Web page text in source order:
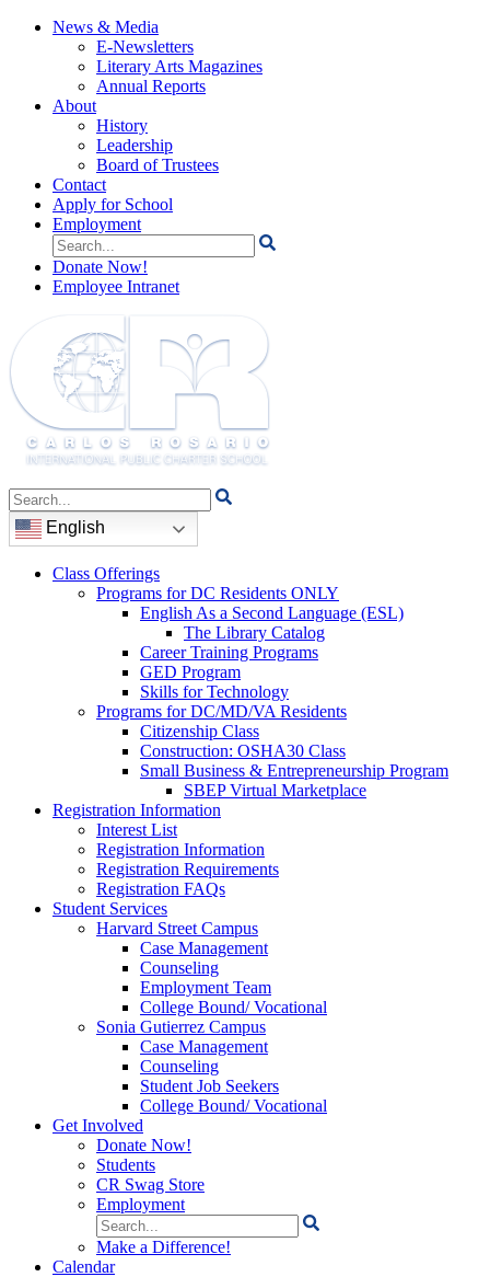
News & Media
E-Newsletters
Literary Arts Magazines
Annual Reports
About
History
Leadership
Board of Trustees
Contact
Apply for School
Employment
Search
for:
Donate Now!
Employee Intranet
Search
for:
English
Class Offerings
Programs for DC Residents ONLY
English As a Second Language (ESL)
The Library Catalog
Career Training Programs
GED Program
Skills for Technology
Programs for DC/MD/VA Residents
Citizenship Class
Construction: OSHA30 Class
Small Business & Entrepreneurship Program
SBEP Virtual Marketplace
Registration Information
Interest List
Registration Information
Registration Requirements
Registration FAQs
Student Services
Harvard Street Campus
Case Management
Counseling
Employment Team
College Bound/ Vocational
Sonia Gutierrez Campus
Case Management
Counseling
Student Job Seekers
College Bound/ Vocational
Get Involved
Donate Now!
Students
CR Swag Store
Employment
Search
for:
Make a Difference!
Calendar